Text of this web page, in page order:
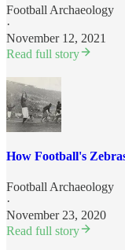
Football Archaeology
·
November 12, 2021
Read full story
How Football's
Football Archaeology
·
November 23, 2020
Read full story